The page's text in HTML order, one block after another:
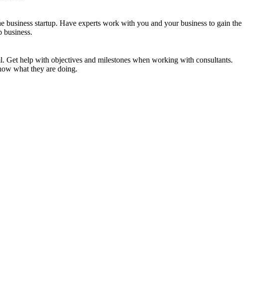
business startup. Have experts work with you and your business to gain the
business.
Get help with objectives and milestones when working with consultants.
what they are doing.